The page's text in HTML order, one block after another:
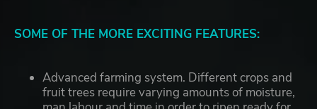
SOME OF THE MORE EXCITING FEATURES:
Advanced farming system. Different crops and
fruit trees require varying amounts of moisture,